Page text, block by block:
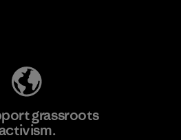
grassroots